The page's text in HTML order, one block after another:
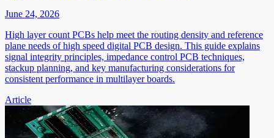
June 24, 2026
High layer count PCBs help meet the routing density and reference
plane needs of high speed digital PCB design. This guide explains
signal integrity principles, impedance control PCB techniques,
stackup planning, and key manufacturing considerations for
consistent performance in multilayer boards.
Article